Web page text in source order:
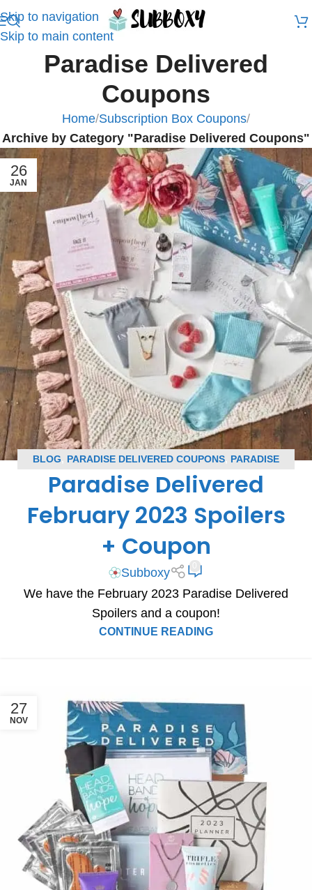
Skip to navigation
Skip to main content
Paradise Delivered
Coupons
Home/Subscription Box Coupons/
Archive by Category "Paradise Delivered Coupons"
26
JAN
BLOG PARADISE DELIVERED COUPONS PARADISE
DELIVERED SPOILERS, SUBSCRIPTION BOX COUPONS
Paradise Delivered
February 2023 Spoilers
+ Coupon
Subboxy
We have the February 2023 Paradise Delivered
Spoilers and a coupon!
CONTINUE READING
27
NOV